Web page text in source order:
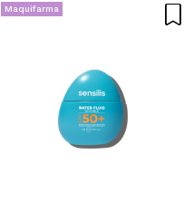
Maquifarma